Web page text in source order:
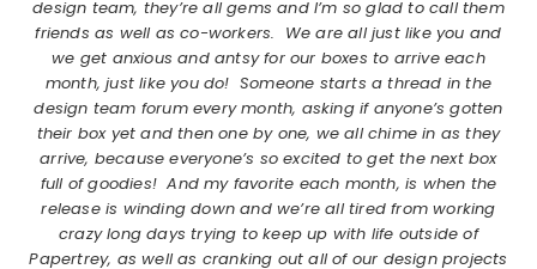
design team, they’re all gems and I’m so glad to call them
friends as well as co-workers. We are all just like you and
we get anxious and antsy for our boxes to arrive each
month, just like you do! Someone starts a thread in the
design team forum every month, asking if anyone’s gotten
their box yet and then one by one, we all chime in as they
arrive, because everyone’s so excited to get the next box
full of goodies! And my favorite each month, is when the
release is winding down and we’re all tired from working
crazy long days trying to keep up with life outside of
Papertrey, as well as cranking out all of our design projects